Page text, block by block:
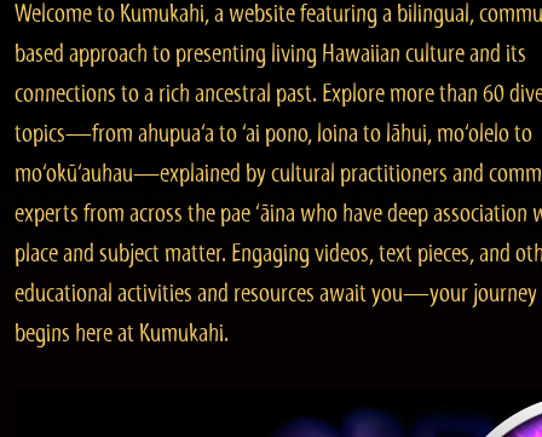
Welcome to Kumukahi, a website featuring a bilingual,
based approach to presenting living Hawaiian culture and its
connections to a rich ancestral past. Explore more than 60
topics—from ahupua‘a to ‘ai pono, loina to lāhui, mo‘olelo to
mo‘okū‘auhau—explained by cultural practitioners and
experts from across the pae ‘āina who have deep association
place and subject matter. Engaging videos, text pieces, and
educational activities and resources await you—your journey
begins here at Kumukahi.